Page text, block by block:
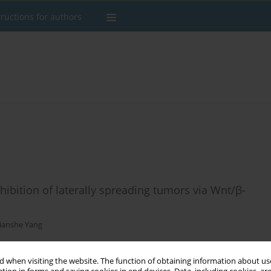
when visiting the website. The function of obtaining information about
for authors
of laterally spreading tumors via Wnt/β-
Yang